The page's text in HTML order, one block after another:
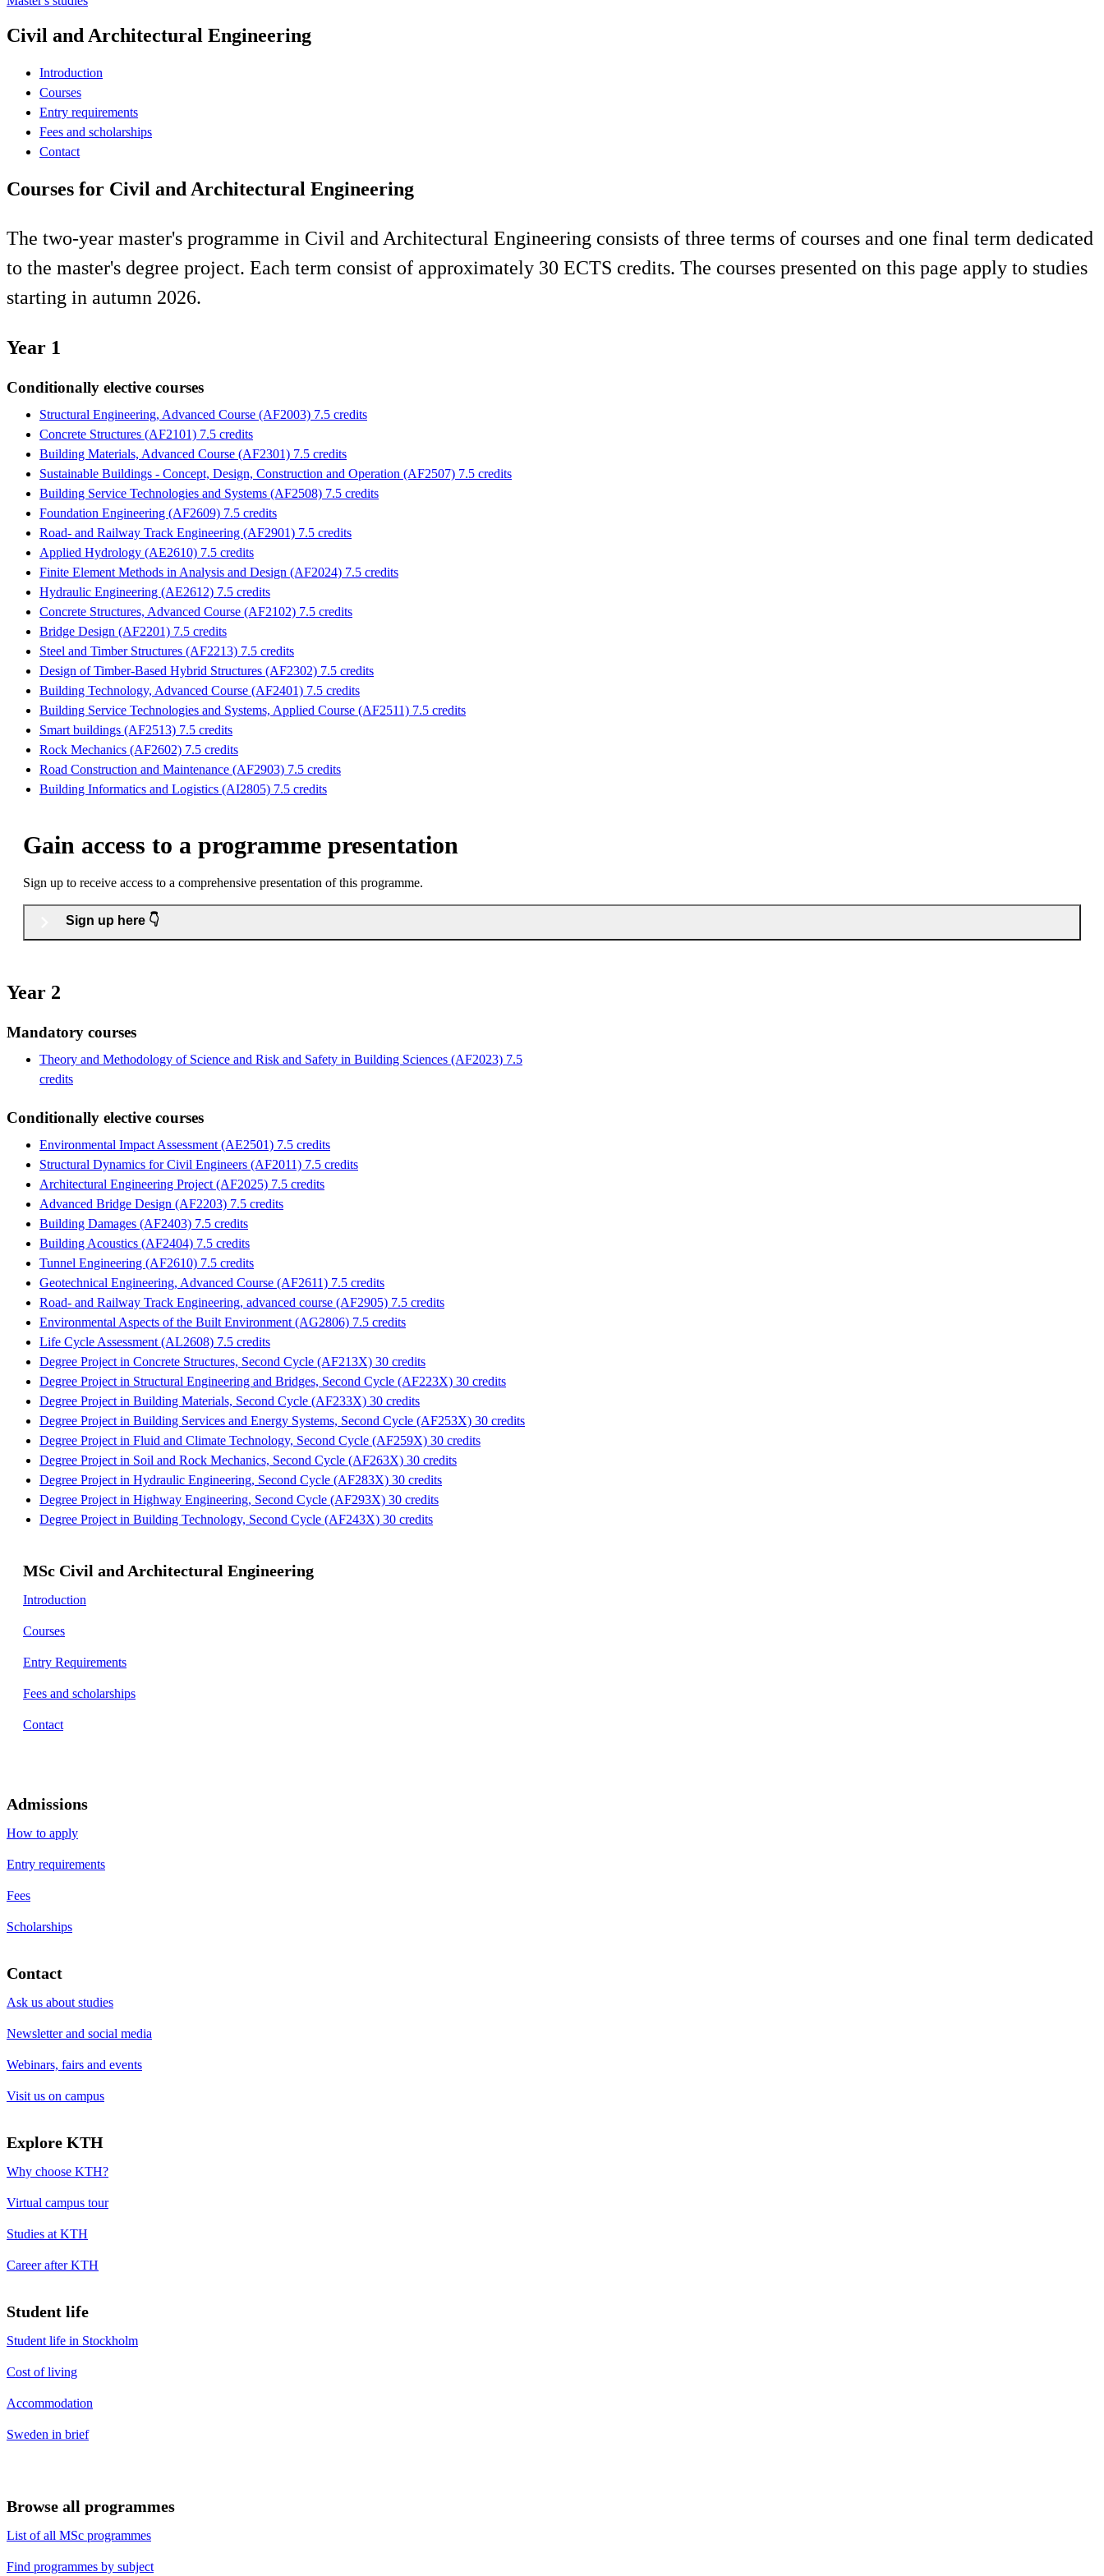
Civil and Architectural Engineering
Introduction
Courses
Entry requirements
Fees and scholarships
Contact
Courses for Civil and Architectural Engineering
The two-year master's programme in Civil and Architectural Engineering consists of three terms of courses and one final term dedicated
to the master's degree project. Each term consist of approximately 30 ECTS credits. The courses presented on this page apply to studies
starting in autumn 2026.
Year 1
Conditionally elective courses
Structural Engineering, Advanced Course (AF2003) 7.5 credits
Concrete Structures (AF2101) 7.5 credits
Building Materials, Advanced Course (AF2301) 7.5 credits
Sustainable Buildings - Concept, Design, Construction and Operation (AF2507) 7.5 credits
Building Service Technologies and Systems (AF2508) 7.5 credits
Foundation Engineering (AF2609) 7.5 credits
Road- and Railway Track Engineering (AF2901) 7.5 credits
Applied Hydrology (AE2610) 7.5 credits
Finite Element Methods in Analysis and Design (AF2024) 7.5 credits
Hydraulic Engineering (AE2612) 7.5 credits
Concrete Structures, Advanced Course (AF2102) 7.5 credits
Bridge Design (AF2201) 7.5 credits
Steel and Timber Structures (AF2213) 7.5 credits
Design of Timber-Based Hybrid Structures (AF2302) 7.5 credits
Building Technology, Advanced Course (AF2401) 7.5 credits
Building Service Technologies and Systems, Applied Course (AF2511) 7.5 credits
Smart buildings (AF2513) 7.5 credits
Rock Mechanics (AF2602) 7.5 credits
Road Construction and Maintenance (AF2903) 7.5 credits
Building Informatics and Logistics (AI2805) 7.5 credits
Gain access to a programme presentation
Sign up to receive access to a comprehensive presentation of this programme.
Sign up here 👇
Year 2
Mandatory courses
Theory and Methodology of Science and Risk and Safety in Building Sciences (AF2023) 7.5
credits
Conditionally elective courses
Environmental Impact Assessment (AE2501) 7.5 credits
Structural Dynamics for Civil Engineers (AF2011) 7.5 credits
Architectural Engineering Project (AF2025) 7.5 credits
Advanced Bridge Design (AF2203) 7.5 credits
Building Damages (AF2403) 7.5 credits
Building Acoustics (AF2404) 7.5 credits
Tunnel Engineering (AF2610) 7.5 credits
Geotechnical Engineering, Advanced Course (AF2611) 7.5 credits
Road- and Railway Track Engineering, advanced course (AF2905) 7.5 credits
Environmental Aspects of the Built Environment (AG2806) 7.5 credits
Life Cycle Assessment (AL2608) 7.5 credits
Degree Project in Concrete Structures, Second Cycle (AF213X) 30 credits
Degree Project in Structural Engineering and Bridges, Second Cycle (AF223X) 30 credits
Degree Project in Building Materials, Second Cycle (AF233X) 30 credits
Degree Project in Building Services and Energy Systems, Second Cycle (AF253X) 30 credits
Degree Project in Fluid and Climate Technology, Second Cycle (AF259X) 30 credits
Degree Project in Soil and Rock Mechanics, Second Cycle (AF263X) 30 credits
Degree Project in Hydraulic Engineering, Second Cycle (AF283X) 30 credits
Degree Project in Highway Engineering, Second Cycle (AF293X) 30 credits
Degree Project in Building Technology, Second Cycle (AF243X) 30 credits
MSc Civil and Architectural Engineering
Introduction
Courses
Entry Requirements
Fees and scholarships
Contact
Admissions
How to apply
Entry requirements
Fees
Scholarships
Contact
Ask us about studies
Newsletter and social media
Webinars, fairs and events
Visit us on campus
Explore KTH
Why choose KTH?
Virtual campus tour
Studies at KTH
Career after KTH
Student life
Student life in Stockholm
Cost of living
Accommodation
Sweden in brief
Browse all programmes
List of all MSc programmes
Find programmes by subject